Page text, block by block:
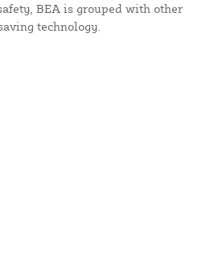
BEA is grouped with other
technology.